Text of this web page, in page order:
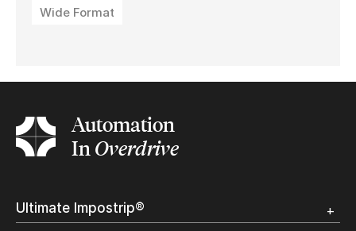
Wide Format
Automation
InOverdrive
Ultimate Impostrip®